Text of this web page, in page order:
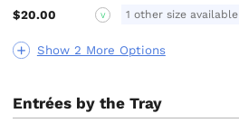
Show 2 More Options
$20.00
V 1 other size available
Entrées by the Tray